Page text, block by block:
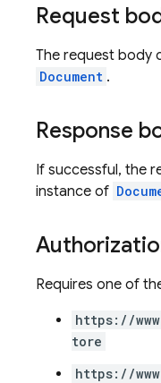
Request
The request body
Document .
Response
If successful, the
instance of
Requires one of
https://
tore
https://